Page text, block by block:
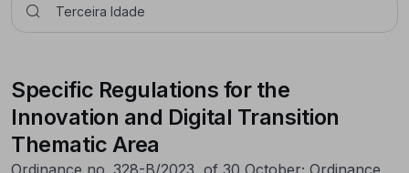
Specific Regulations for the
Innovation and Digital Transition
Thematic Area
Ordinance no. 328-B/2023, of 30 October; Ordinance